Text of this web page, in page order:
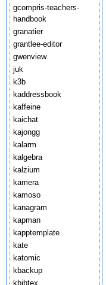
gcompris-teachers-
handbook
granatier
grantlee-editor
gwenview
juk
k3b
kaddressbook
kaffeine
kaichat
kajongg
kalarm
kalgebra
kalzium
kamera
kamoso
kanagram
kapman
kapptemplate
kate
katomic
kbackup
kbibtex